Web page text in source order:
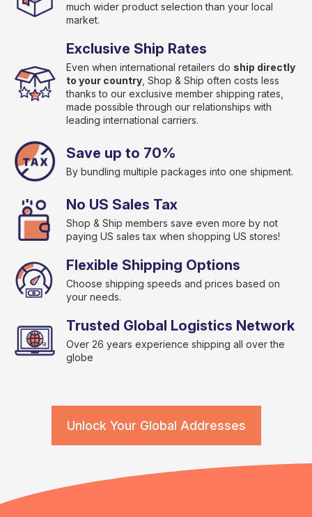
much wider product selection than your local
market.
Exclusive Ship Rates
Even when international retailers do ship directly
to your country , Shop & Ship often costs less
thanks to our exclusive member shipping rates,
made possible through our relationships with
leading international carriers.
Save up to 70%
By bundling multiple packages into one shipment.
No US Sales Tax
Shop & Ship members save even more by not
paying US sales tax when shopping US stores!
Flexible Shipping Options
Choose shipping speeds and prices based on
your needs.
Trusted Global Logistics Network
Over 26 years experience shipping all over the
globe
Unlock Your Global Addresses